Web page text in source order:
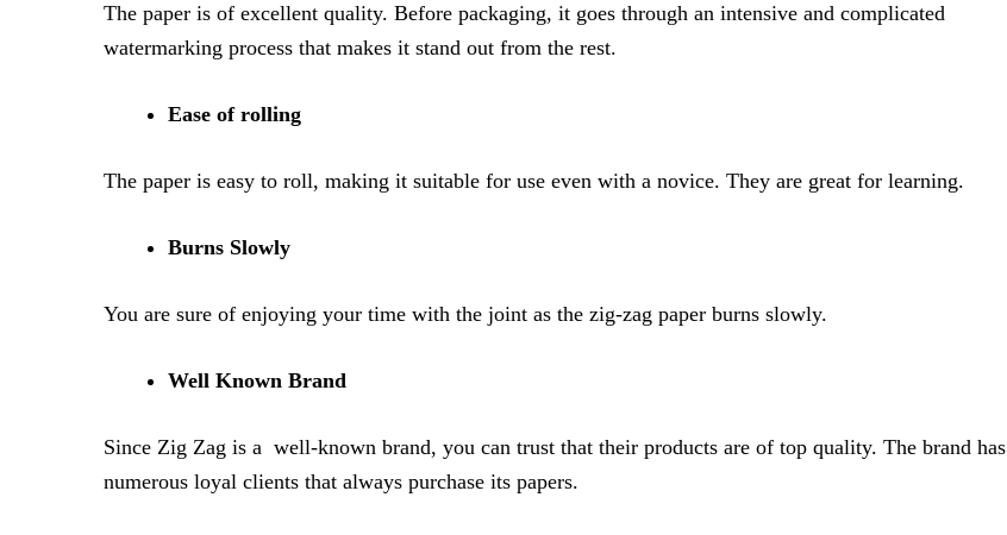
The paper is of excellent quality. Before packaging, it goes through an intensive and complicated
watermarking process that makes it stand out from the rest.
Ease of rolling
The paper is easy to roll, making it suitable for use even with a novice. They are great for learning.
Burns Slowly
You are sure of enjoying your time with the joint as the zig-zag paper burns slowly.
Well Known Brand
Since Zig Zag is a well-known brand, you can trust that their products are of top quality. The brand has
numerous loyal clients that always purchase its papers.